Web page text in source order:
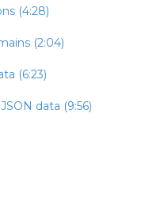
(4:28)
(2:04)
(6:23)
data (9:56)